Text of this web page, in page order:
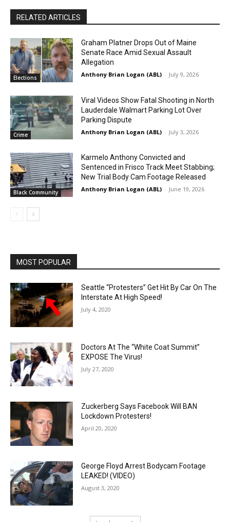
RELATED ARTICLES
Elections
Graham Platner Drops Out of Maine
Senate Race Amid Sexual Assault
Allegation
Anthony Brian Logan (ABL) - July 9, 2026
Crime
Viral Videos Show Fatal Shooting in North
Lauderdale Walmart Parking Lot Over
Parking Dispute
Anthony Brian Logan (ABL) - July 3, 2026
Black Community
Karmelo Anthony Convicted and
Sentenced in Frisco Track Meet Stabbing;
New Trial Body Cam Footage Released
Anthony Brian Logan (ABL) - June 19, 2026
MOST POPULAR
Seattle “Protesters” Get Hit By Car On The
Interstate At High Speed!
July 4, 2020
Doctors At The “White Coat Summit”
EXPOSE The Virus!
July 27, 2020
Zuckerberg Says Facebook Will BAN
Lockdown Protesters!
April 20, 2020
George Floyd Arrest Bodycam Footage
LEAKED! (VIDEO)
August 3, 2020